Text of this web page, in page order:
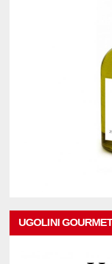
UGOLINI